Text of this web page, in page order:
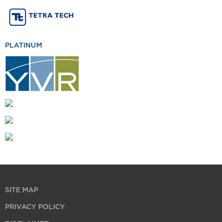
PLATINUM
SITE MAP
PRIVACY POLICY